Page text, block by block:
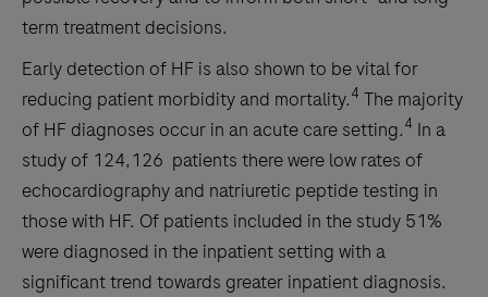
term treatment decisions.
Early detection of HF is also shown to be vital for
reducing patient morbidity and mortality.4 The majority
of HF diagnoses occur in an acute care setting.4 In a
study of 124,126 patients there were low rates of
echocardiography and natriuretic peptide testing in
those with HF. Of patients included in the study 51%
were diagnosed in the inpatient setting with a
significant trend towards greater inpatient diagnosis.